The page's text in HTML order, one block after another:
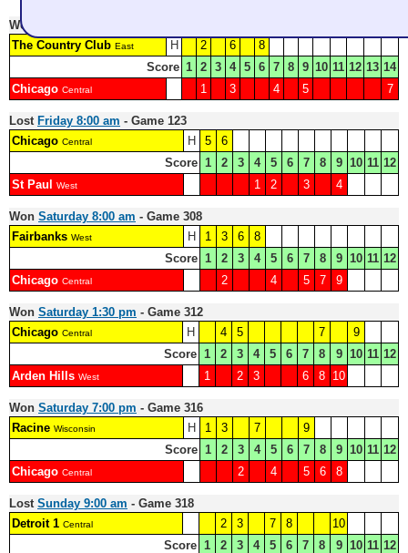
Won
The Country Club East H 2 6
8
Score 1 2 3 4 5 6 7 8 9 10 11 12 13 14
Chicago Central 1 3 4 5 7
Lost Friday 8:00 am - Game 123
Chicago Central H 5
6
Score 1 2 3 4 5 6 7 8 9 10 11 12
St Paul
West 1 2 3 4
Won Saturday 8:00 am - Game 308
Fairbanks West H 1 3 6
8
Score 1 2 3 4 5 6 7 8 9 10 11 12
Chicago Central 2 4 5 7 9
Won Saturday 1:30 pm - Game 312
Chicago Central H 4 5 7
9
Score 1 2 3 4 5 6 7 8 9 10 11 12
Arden Hills West 1 2 3 6 8 10
Won Saturday 7:00 pm - Game 316
Racine Wisconsin H 1 3 7
9
Score 1 2 3 4 5 6 7 8 9 10 11 12
Chicago Central 2 4 5 6 8
Lost Sunday 9:00 am - Game 318
Detroit 1 Central 2 3 7 8
10
Score 1 2 3 4 5 6 7 8 9 10 11 12